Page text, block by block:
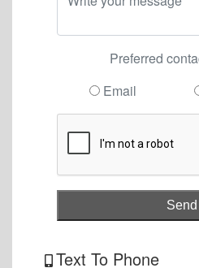
Preferred
Email
Send
Text To Phone